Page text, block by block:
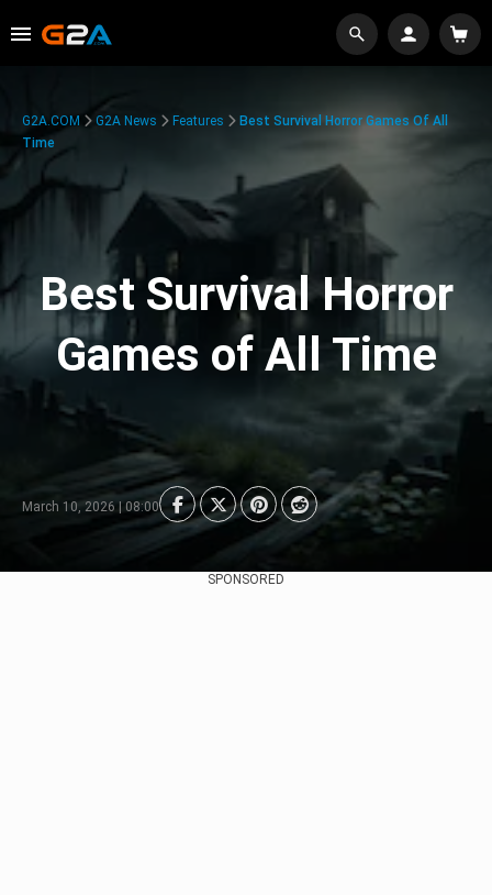
G2A.COM G2A News Features
Best Survival Horror Games Of All
Time
Best Survival Horror
Games of All Time
March 10, 2026 | 08:00
SPONSORED